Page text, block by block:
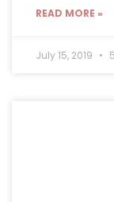
READ MORE »
July 15, 2019